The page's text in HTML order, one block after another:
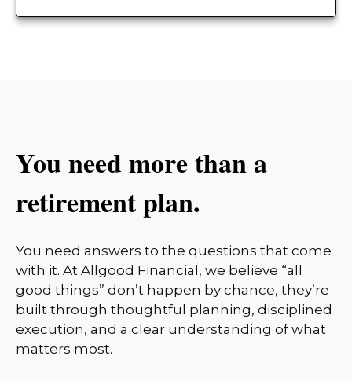
You need more than a
retirement plan.
You need answers to the questions that come
with it. At Allgood Financial, we believe “all
good things” don’t happen by chance, they’re
built through thoughtful planning, disciplined
execution, and a clear understanding of what
matters most.